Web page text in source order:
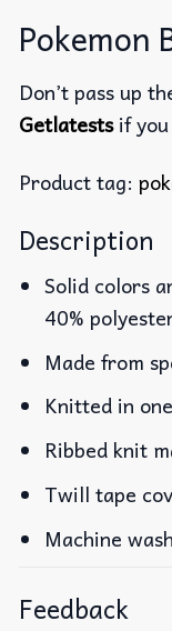
Pokemon
Don’t pass up
Getlatestsif you
Product tag:
Description
Solid colors
40%
Made from
Knitted in
Ribbed knit
Twill tape
Machine
Feedback